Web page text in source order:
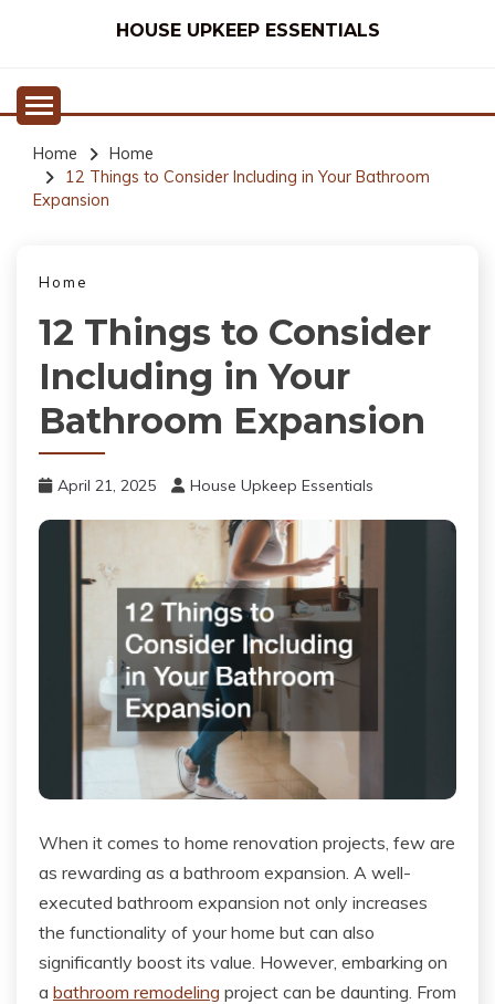
HOUSE UPKEEP ESSENTIALS
Home
Home
12 Things to Consider Including in Your Bathroom
Expansion
Home
12 Things to Consider
Including in Your
Bathroom Expansion
April 21, 2025 House Upkeep Essentials
When it comes to home renovation projects, few are
as rewarding as a bathroom expansion. A well-
executed bathroom expansion not only increases
the functionality of your home but can also
significantly boost its value. However, embarking on
a bathroom remodeling project can be daunting. From